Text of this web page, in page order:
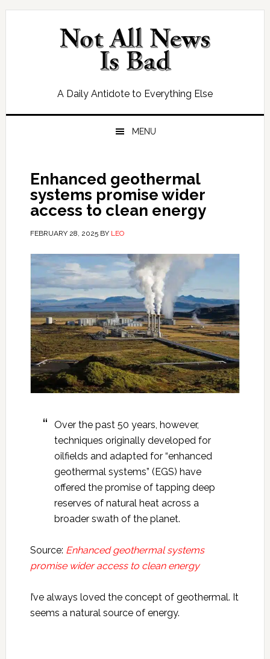
Skip
Skip
Skip
Skip
A Daily Antidote to Everything Else
MENU
Enhanced geothermal
systems promise wider
access to clean energy
FEBRUARY 28, 2025BY LEO
Over the past 50 years, however,
techniques originally developed for
oilfields and adapted for “enhanced
geothermal systems” (EGS) have
offered the promise of tapping deep
reserves of natural heat across a
broader swath of the planet.
Source: Enhanced geothermal systems
promise wider access to clean energy
I’ve always loved the concept of geothermal. It
seems a natural source of energy.